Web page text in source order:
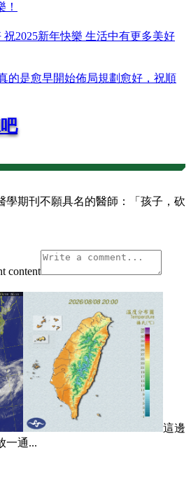
2025新年快樂 生活中有更多美好
的是愈早開始佈局規劃愈好，祝順
學期刊不願具名的醫師：「孩子，砍
content
這邊
一通...